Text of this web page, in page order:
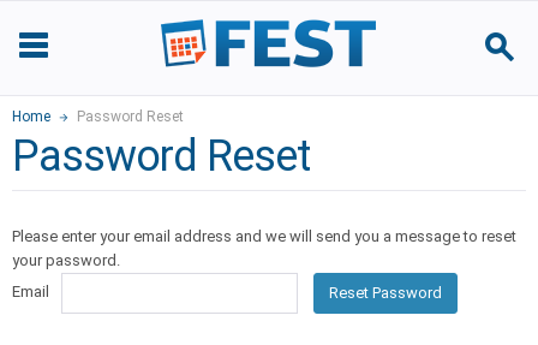
Home Password Reset
Password Reset
Please enter your email address and we will send you a message to reset
your password.
Email
Reset Password